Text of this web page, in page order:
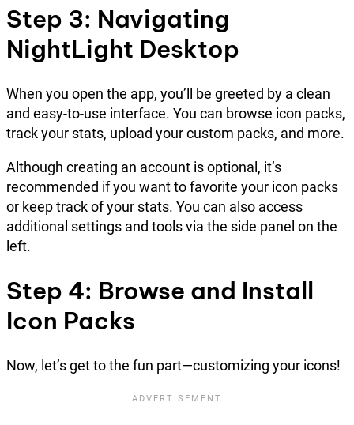
Step 3: Navigating
NightLight Desktop
When you open the app, you’ll be greeted by a clean
and easy-to-use interface. You can browse icon packs,
track your stats, upload your custom packs, and more.
Although creating an account is optional, it’s
recommended if you want to favorite your icon packs
or keep track of your stats. You can also access
additional settings and tools via the side panel on the
left.
Step 4: Browse and Install
Icon Packs
Now, let’s get to the fun part—customizing your icons!